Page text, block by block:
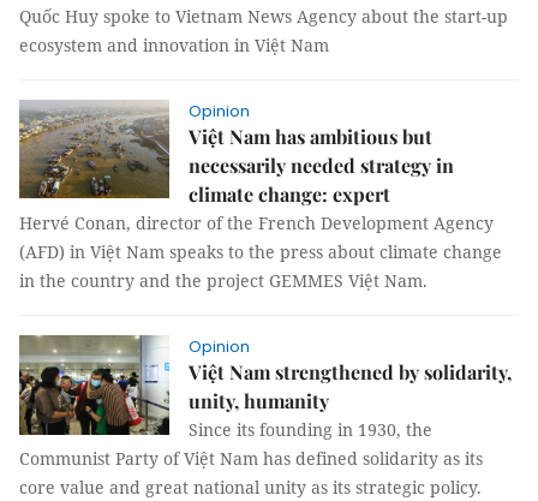
Quốc Huy spoke to Vietnam News Agency about the start-up
ecosystem and innovation in Việt Nam
Opinion
Việt Nam has ambitious but
necessarily needed strategy in
climate change: expert
Hervé Conan, director of the French Development Agency
(AFD) in Việt Nam speaks to the press about climate change
in the country and the project GEMMES Việt Nam.
Opinion
Việt Nam strengthened by solidarity,
unity, humanity
Since its founding in 1930, the
Communist Party of Việt Nam has defined solidarity as its
core value and great national unity as its strategic policy.